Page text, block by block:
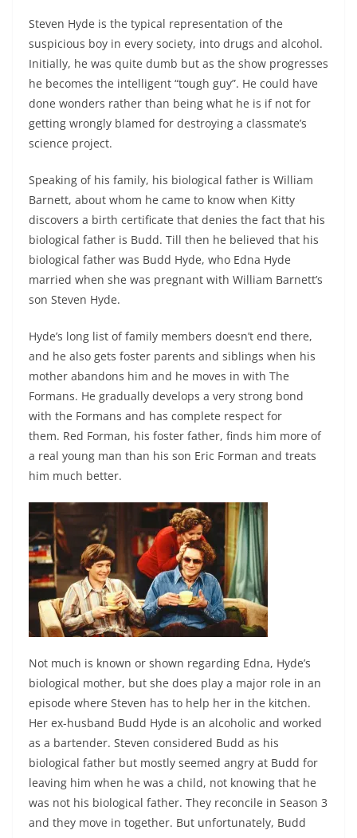
Steven Hyde is the typical representation of the
suspicious boy in every society, into drugs and alcohol.
Initially, he was quite dumb but as the show progresses
he becomes the intelligent “tough guy”. He could have
done wonders rather than being what he is if not for
getting wrongly blamed for destroying a classmate’s
science project.
Speaking of his family, his biological father is William
Barnett, about whom he came to know when Kitty
discovers a birth certificate that denies the fact that his
biological father is Budd. Till then he believed that his
biological father was Budd Hyde, who Edna Hyde
married when she was pregnant with William Barnett’s
son Steven Hyde.
Hyde’s long list of family members doesn’t end there,
and he also gets foster parents and siblings when his
mother abandons him and he moves in with The
Formans. He gradually develops a very strong bond
with the Formans and has complete respect for
them. Red Forman, his foster father, finds him more of
a real young man than his son Eric Forman and treats
him much better.
Not much is known or shown regarding Edna, Hyde’s
biological mother, but she does play a major role in an
episode where Steven has to help her in the kitchen.
Her ex-husband Budd Hyde is an alcoholic and worked
as a bartender. Steven considered Budd as his
biological father but mostly seemed angry at Budd for
leaving him when he was a child, not knowing that he
was not his biological father. They reconcile in Season 3
and they move in together. But unfortunately, Budd